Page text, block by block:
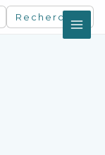
Rechercher